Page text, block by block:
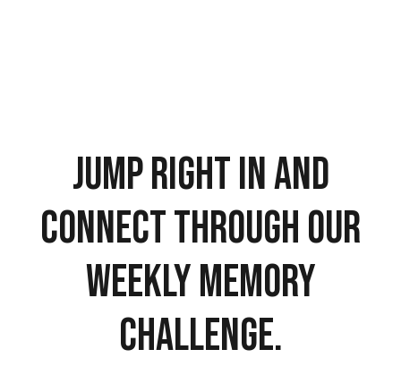
Jump right in and
connect through our
weekly memory
challenge.